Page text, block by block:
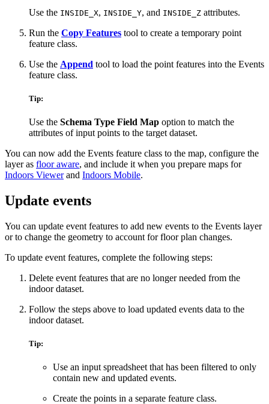
Use the INSIDE_X, INSIDE_Y, and INSIDE_Z attributes.
Run the Copy Features tool to create a temporary point
feature class.
Use the Append tool to load the point features into the Events
feature class.
Tip:
Use the Schema Type Field Map option to match the
attributes of input points to the target dataset.
You can now add the Events feature class to the map, configure the
layer as floor aware, and include it when you prepare maps for
Indoors Viewerand Indoors Mobile.
Update events
You can update event features to add new events to the Events layer
or to change the geometry to account for floor plan changes.
To update event features, complete the following steps:
Delete event features that are no longer needed from the
indoor dataset.
Follow the steps above to load updated events data to the
indoor dataset.
Tip:
Use an input spreadsheet that has been filtered to only
contain new and updated events.
Create the points in a separate feature class.